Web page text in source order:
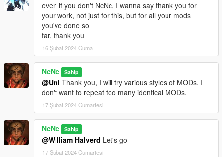
even if you don't NcNc, I wanna say thank you for
your work, not just for this, but for all your mods
you've done so
far, thank you
16 Şubat 2024 Cuma
NcNc Sahip
@Uni Thank you, I will try various styles of MODs. I
don't want to repeat too many identical MODs.
17 Şubat 2024 Cumartesi
NcNc Sahip
@William Halverd Let's go
17 Şubat 2024 Cumartesi